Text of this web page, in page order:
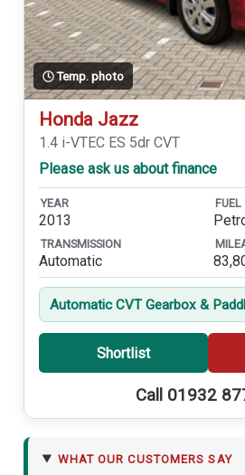
Temp. photo
Honda Jazz
1.4 i-VTEC ES 5dr CVT
Please ask us about finance
YEAR
2013
FUEL
TRANSMISSION
Automatic
Automatic CVT Gearbox &
Shortlist
Call 01932
WHAT OUR CUSTOMERS SAY